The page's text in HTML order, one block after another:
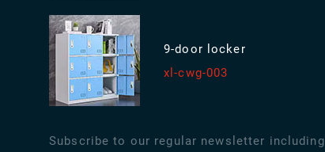
9-door locker
xl-cwg-003
Subscribe to our regular newsletter including